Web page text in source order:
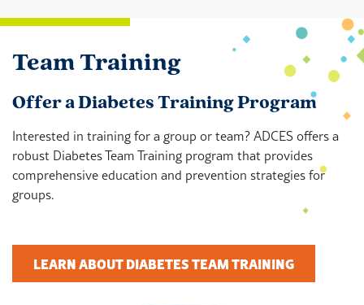
Team Training
Offer a Diabetes Training Program
Interested in training for a group or team? ADCES offers a
robust Diabetes Team Training program that provides
comprehensive education and prevention strategies for
groups.
LEARN ABOUT DIABETES TEAM TRAINING